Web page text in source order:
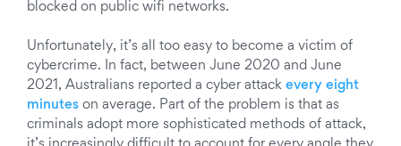
blocked on public wifi networks.
Unfortunately, it’s all too easy to become a victim of
cybercrime. In fact, between June 2020 and June
2021, Australians reported a cyber attack every eight
minutes on average. Part of the problem is that as
criminals adopt more sophisticated methods of attack,